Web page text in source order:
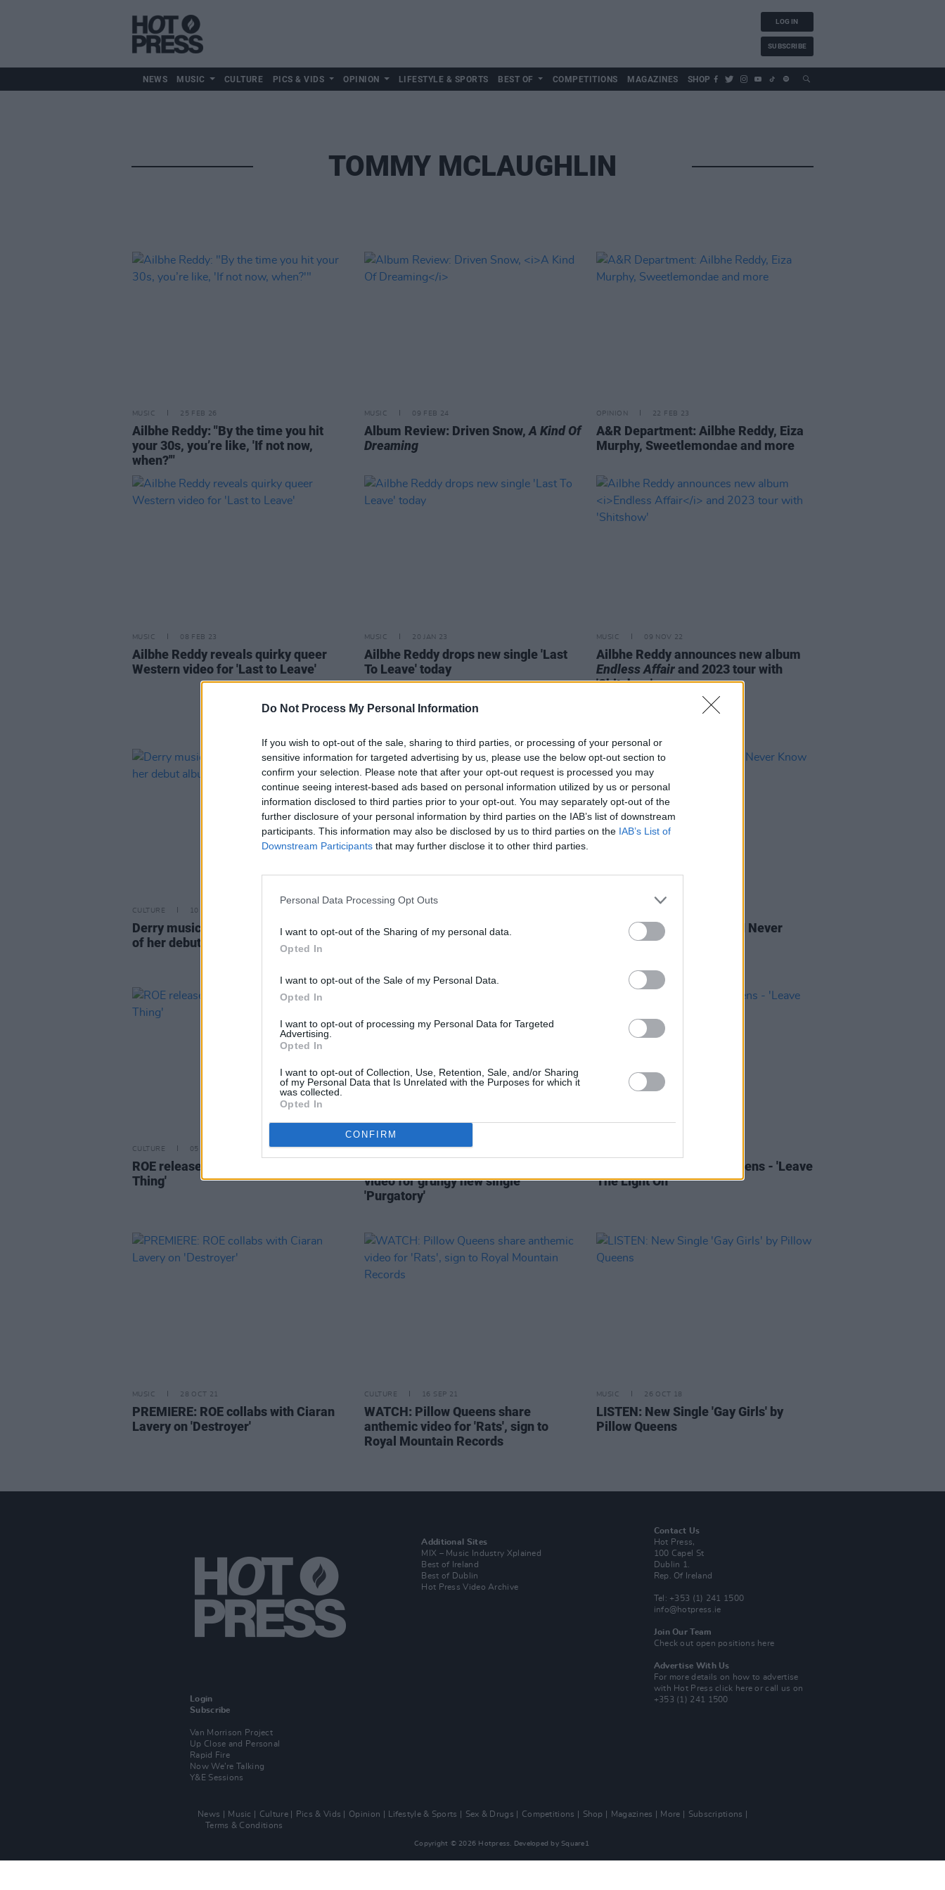
Do Not Process My Personal Information
If you wish to opt-out of the sale, sharing to third parties, or processing of your personal or
sensitive information for targeted advertising by us, please use the below opt-out section to
confirm your selection. Please note that after your opt-out request is processed you may
continue seeing interest-based ads based on personal information utilized by us or personal
information disclosed to third parties prior to your opt-out. You may separately opt-out of the
further disclosure of your personal information by third parties on the IAB’s list of downstream
participants. This information may also be disclosed by us to third parties on the IAB’s List of
Downstream Participants that may further disclose it to other third parties.
Personal Data Processing Opt Outs
I want to opt-out of the Sharing of my personal data.
Opted In
I want to opt-out of the Sale of my Personal Data.
Opted In
I want to opt-out of processing my Personal Data for Targeted
Advertising.
Opted In
I want to opt-out of Collection, Use, Retention, Sale, and/or Sharing
of my Personal Data that Is Unrelated with the Purposes for which it
was collected.
Opted In
CONFIRM
LOG IN
SUBSCRIBE
NEWS MUSIC CULTURE PICS & VIDS OPINION LIFESTYLE & SPORTS BEST OF COMPETITIONS MAGAZINES SHOP
TOMMY MCLAUGHLIN
MUSIC 25 FEB 26
Ailbhe Reddy: "By the time you hit
your 30s, you’re like, 'If not now,
when?'"
MUSIC 09 FEB 24
Album Review: Driven Snow, A Kind Of
Dreaming
OPINION 22 FEB 23
A&R Department: Ailbhe Reddy, Eiza
Murphy, Sweetlemondae and more
MUSIC 08 FEB 23
Ailbhe Reddy reveals quirky queer
Western video for 'Last to Leave'
MUSIC 20 JAN 23
Ailbhe Reddy drops new single 'Last
To Leave' today
MUSIC 09 NOV 22
Ailbhe Reddy announces new album
Endless Affairand 2023 tour with
'Shitshow'
CULTURE 10 JUN 22
Derry musician ROE releases first half
of her debut album
Ailbhe Reddy: "We need as many
Album Review: SOAK - 'If I Never
Know You Like This Again'
CULTURE 05 MAY 22
ROE releases new single 'A Temporary
Thing'
CULTURE 05 APR 22
video for grungy new single
'Purgatory'
Album Review: Pillow Queens - 'Leave
The Light On'
MUSIC 28 OCT 21
PREMIERE: ROE collabs with Ciaran
Lavery on 'Destroyer'
CULTURE 16 SEP 21
WATCH: Pillow Queens share
anthemic video for 'Rats', sign to
Royal Mountain Records
MUSIC 26 OCT 18
LISTEN: New Single 'Gay Girls' by
Pillow Queens
Login
Subscribe
Van Morrison Project
Up Close and Personal
Rapid Fire
Now We’re Talking
Y&E Sessions
Additional Sites
MIX – Music Industry Xplained
Best of Ireland
Best of Dublin
Hot Press Video Archive
Contact Us
Hot Press,
100 Capel St
Dublin 1.
Rep. Of Ireland
Tel: +353 (1) 241 1500
info@hotpress.ie
Join Our Team
Check out open positions here
Advertise With Us
For more details on how to advertise
with Hot Pressclick here or call us on
+353 (1) 241 1500
News Music Culture Pics & Vids Opinion Lifestyle & Sports Sex & Drugs Competitions Shop Magazines More
Subscriptions
Terms & Conditions
Copyright © 2026 Hotpress. Developed by Square1